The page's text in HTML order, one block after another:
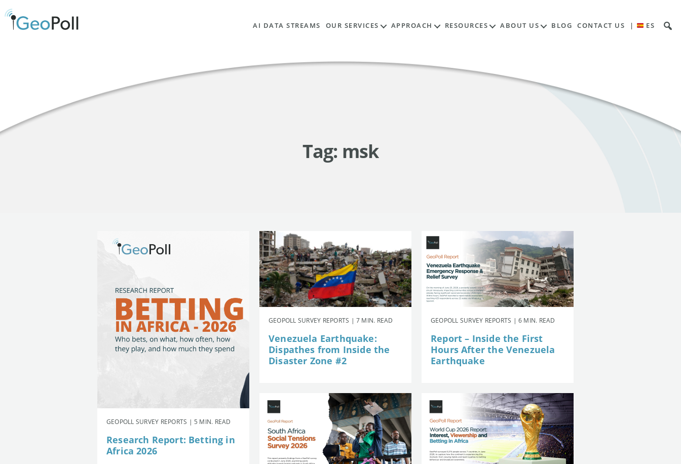
AI DATA STREAMS OUR SERVICES APPROACH RESOURCES ABOUT US BLOG CONTACT US | ES
Tag: msk
GEOPOLL SURVEY REPORTS | 5 MIN. READ
Research Report: Betting in
Africa 2026
GEOPOLL SURVEY REPORTS | 7 MIN. READ
Venezuela Earthquake:
Dispathes from Inside the
Disaster Zone #2
GEOPOLL SURVEY REPORTS | 6 MIN. READ
Report – Inside the First
Hours After the Venezuela
Earthquake